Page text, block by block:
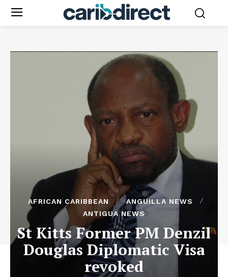
AFRICAN CARIBBEAN
ANGUILLA NEWS
ANTIGUA NEWS
St Kitts Former PM Denzil
Douglas Diplomatic Visa
revoked